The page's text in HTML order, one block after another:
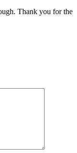
Thank you for the